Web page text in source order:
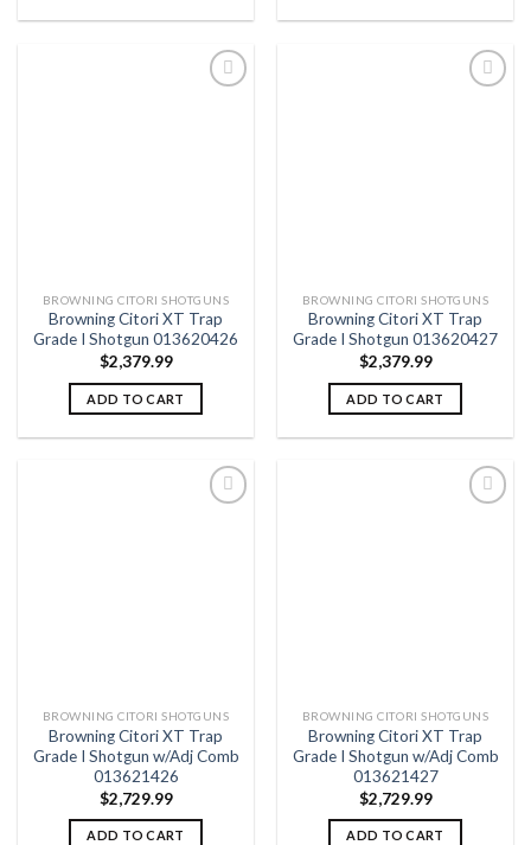
BROWNING CITORI SHOTGUNS
Browning Citori XT Trap
Grade I Shotgun 013620426
$2,379.99
ADD TO CART
BROWNING CITORI SHOTGUNS
Browning Citori XT Trap
Grade I Shotgun 013620427
$2,379.99
ADD TO CART
BROWNING CITORI SHOTGUNS
Browning Citori XT Trap
Grade I Shotgun w/Adj Comb
013621426
$2,729.99
ADD TO CART
BROWNING CITORI SHOTGUNS
Browning Citori XT Trap
Grade I Shotgun w/Adj Comb
013621427
$2,729.99
ADD TO CART